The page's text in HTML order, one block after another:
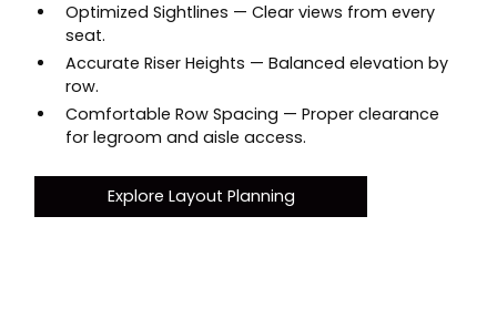
Optimized Sightlines — Clear views from every
seat.
Accurate Riser Heights — Balanced elevation by
row.
Comfortable Row Spacing — Proper clearance
for legroom and aisle access.
Explore Layout Planning